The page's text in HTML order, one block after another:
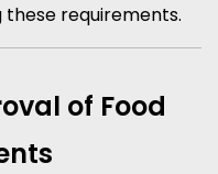
requirements.
of Food